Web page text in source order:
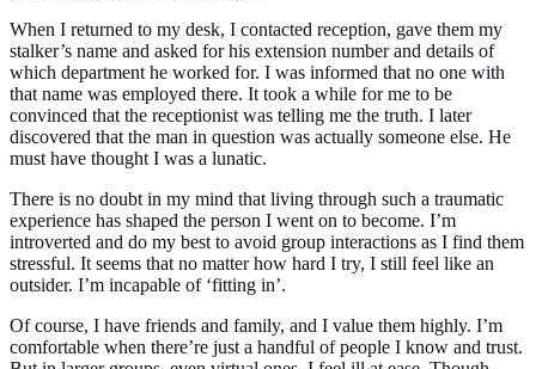
When I returned to my desk, I contacted reception, gave them my
stalker’s name and asked for his extension number and details of
which department he worked for. I was informed that no one with
that name was employed there. It took a while for me to be
convinced that the receptionist was telling me the truth. I later
discovered that the man in question was actually someone else. He
must have thought I was a lunatic.
There is no doubt in my mind that living through such a traumatic
experience has shaped the person I went on to become. I’m
introverted and do my best to avoid group interactions as I find them
stressful. It seems that no matter how hard I try, I still feel like an
outsider. I’m incapable of ‘fitting in’.
Of course, I have friends and family, and I value them highly. I’m
comfortable when there’re just a handful of people I know and trust.